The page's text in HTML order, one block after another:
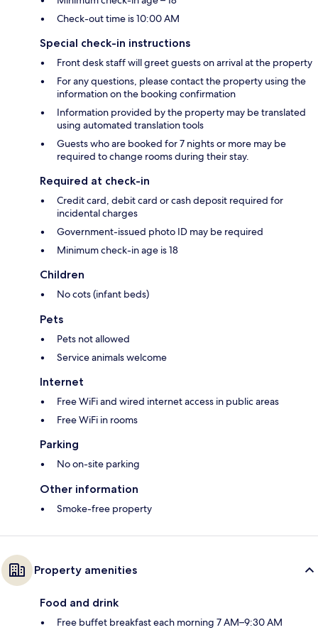
Check-out time is 10:00 AM
Special check-in instructions
Front desk staff will greet guests on arrival at the property
For any questions, please contact the property using the
information on the booking confirmation
Information provided by the property may be translated
using automated translation tools
Guests who are booked for 7 nights or more may be
required to change rooms during their stay.
Required at check-in
Credit card, debit card or cash deposit required for
incidental charges
Government-issued photo ID may be required
Minimum check-in age is 18
Children
No cots (infant beds)
Pets
Pets not allowed
Service animals welcome
Internet
Free WiFi and wired internet access in public areas
Free WiFi in rooms
Parking
No on-site parking
Other information
Smoke-free property
Property amenities
Food and drink
Free buffet breakfast each morning 7 AM–9:30 AM